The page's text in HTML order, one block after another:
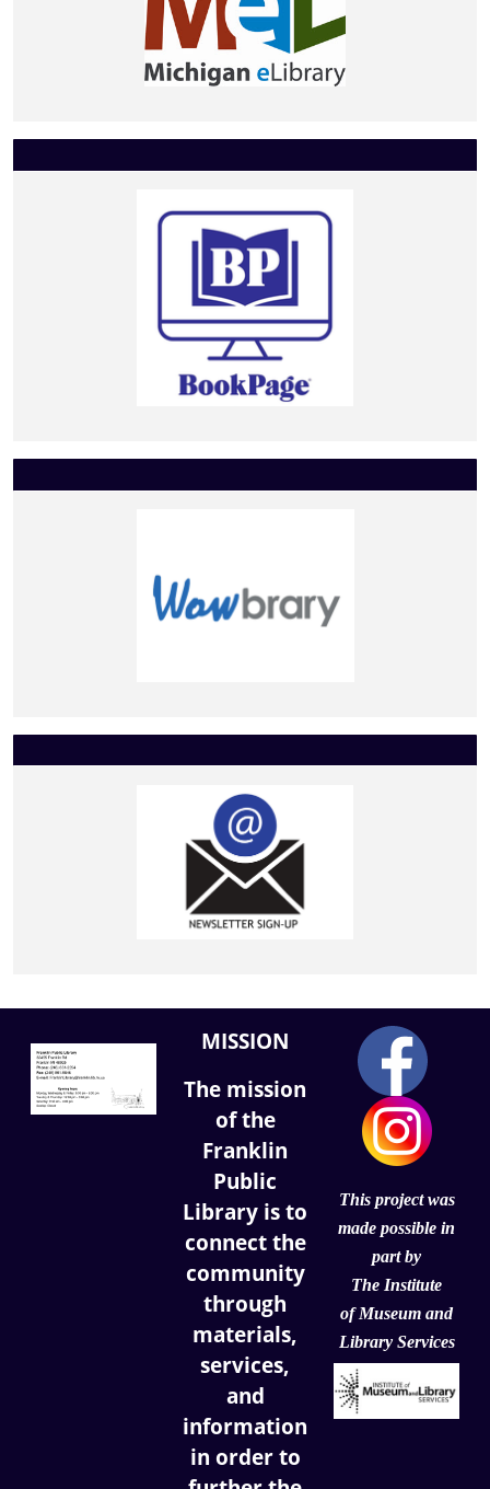
MISSION
The mission
of the
Franklin
Public
Library is to
connect the
community
through
materials,
services,
and
information
in order to
This project was
made possible in
part by
The Institute
ofMuseum and
Library Services